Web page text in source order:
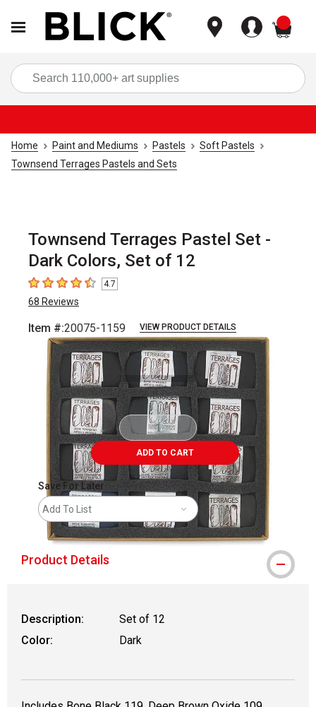
Home Paint and Mediums Pastels
Soft Pastels
Townsend Terrages Pastels and Sets
Townsend Terrages Pastel Set -
Dark Colors, Set of 12
4.7 out of 5 stars
4.7
68 Reviews
Item #:20075-1159 VIEW PRODUCT DETAILS
Carousel with13 slides.
ADD TO CART
Save For Later
Add To List
Product Details
Description:
Set of 12
Color:
Dark